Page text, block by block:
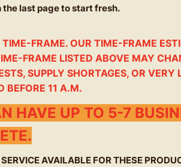
the last page to start fresh.
FRAME. OUR TIME-FRAME
FRAME LISTED ABOVE MAY
SUPPLY SHORTAGES, OR VERY
BEFORE 11 A.M.
HAVE UP TO 5-7
AVAILABLE FOR THESE